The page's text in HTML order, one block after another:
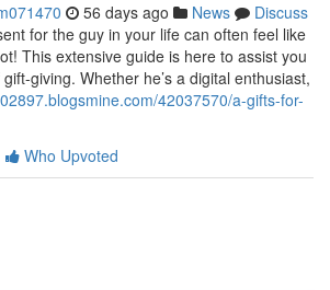
56 days ago News
Discuss
for the guy in your life can often feel like
This extensive guide is here to assist you
giving. Whether he’s a digital enthusiast,
42037570/a-gifts-for-
Who Upvoted